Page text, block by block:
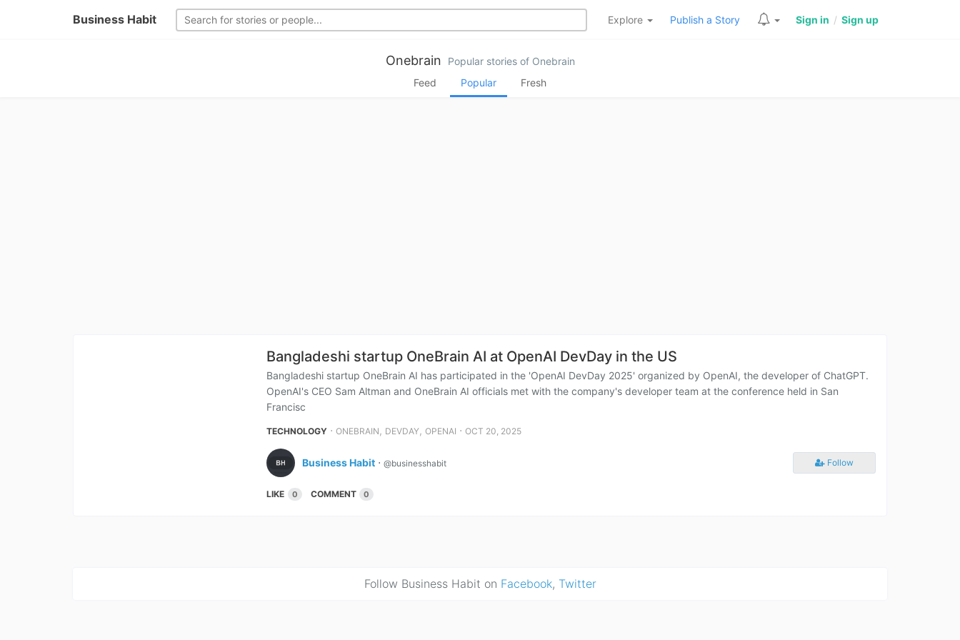
Business Habit Explore Publish a Story Sign in / Sign up
Onebrain
Popular stories of Onebrain
Feed
Popular Fresh
Bangladeshi startup OneBrain AI at OpenAI DevDay in the US
Bangladeshi startup OneBrain AI has participated in the 'OpenAI DevDay 2025' organized by OpenAI, the developer of ChatGPT.
OpenAI's CEO Sam Altman and OneBrain AI officials met with the company's developer team at the conference held in San
Francisc
TECHNOLOGY ⋅ ONEBRAIN , DEVDAY, OPENAI ⋅ OCT 20, 2025
Business Habit ⋅ @businesshabit Follow
LIKE 0 COMMENT 0
Follow Business Habit on Facebook, Twitter